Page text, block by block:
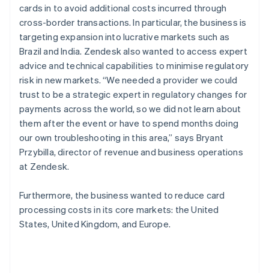
cards in to avoid additional costs incurred through
cross-border transactions. In particular, the business is
targeting expansion into lucrative markets such as
Brazil and India. Zendesk also wanted to access expert
advice and technical capabilities to minimise regulatory
risk in new markets. “We needed a provider we could
trust to be a strategic expert in regulatory changes for
payments across the world, so we did not learn about
them after the event or have to spend months doing
our own troubleshooting in this area,” says Bryant
Przybilla, director of revenue and business operations
at Zendesk.
Furthermore, the business wanted to reduce card
processing costs in its core markets: the United
States, United Kingdom, and Europe.